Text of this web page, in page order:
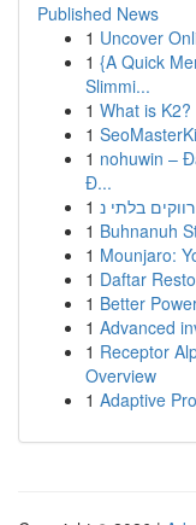
Published News
1 Uncover
1 {A Quick
Slimmi...
1 What is
1
1 nohuwin –
Đ...
1
1 Buhnanuh
1 Mounjaro:
1 Daftar
1 Better
1 Advanced
1 Receptor
Overview
1 Adaptive